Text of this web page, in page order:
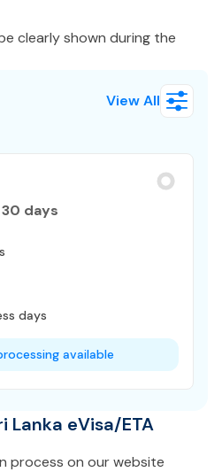
clearly shown during the
View All
days
days
available
Lanka eVisa/ETA
process on our website